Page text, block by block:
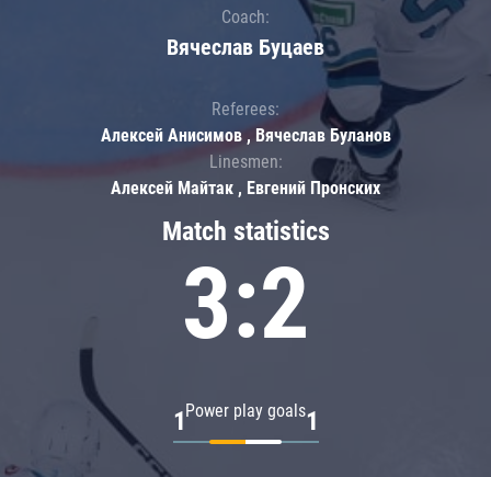
Match statistics
3:2
Power play goals
1 1
Coach:
Вячеслав Буцаев
Referees:
Алексей Анисимов , Вячеслав Буланов
Linesmen:
Алексей Майтак , Евгений Пронских